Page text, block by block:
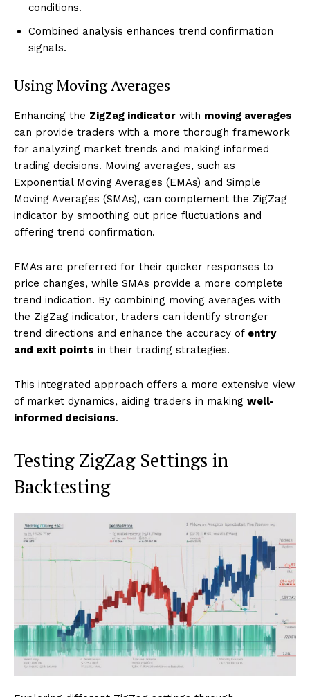
conditions.
Combined analysis enhances trend confirmation
signals.
Using Moving Averages
Enhancing the ZigZag indicator with moving averages
can provide traders with a more thorough framework
for analyzing market trends and making informed
trading decisions. Moving averages, such as
Exponential Moving Averages (EMAs) and Simple
Moving Averages (SMAs), can complement the ZigZag
indicator by smoothing out price fluctuations and
offering trend confirmation.
EMAs are preferred for their quicker responses to
price changes, while SMAs provide a more complete
trend indication. By combining moving averages with
the ZigZag indicator, traders can identify stronger
trend directions and enhance the accuracy of entry
and exit points in their trading strategies.
This integrated approach offers a more extensive view
of market dynamics, aiding traders in making well-
informed decisions.
Testing ZigZag Settings in
Backtesting